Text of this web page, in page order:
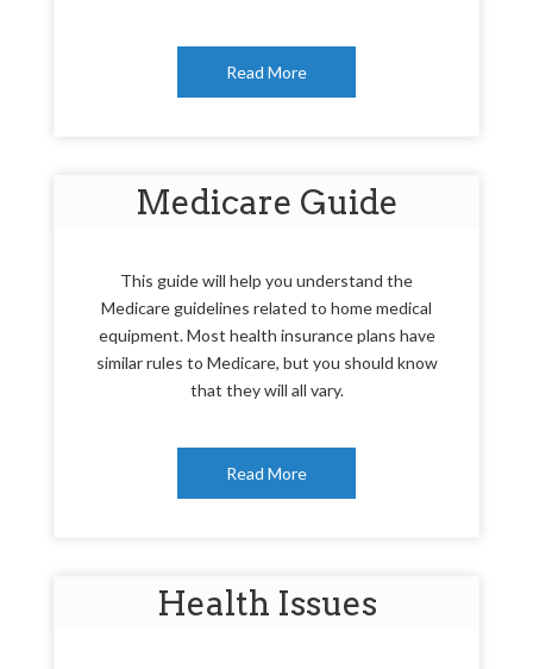
Read More
Medicare Guide
This guide will help you understand the
Medicare guidelines related to home medical
equipment. Most health insurance plans have
similar rules to Medicare, but you should know
that they will all vary.
Read More
Health Issues